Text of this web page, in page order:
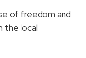
of freedom and
the local